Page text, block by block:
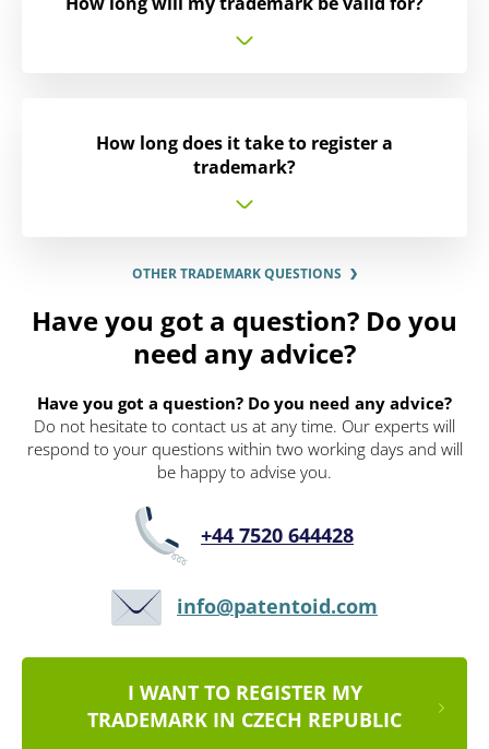
How long does it take to register a
trademark?
OTHER TRADEMARK QUESTIONS
Have you got a question? Do you
need any advice?
Have you got a question? Do you need any advice?
Do not hesitate to contact us at any time. Our experts will
respond to your questions within two working days and will
be happy to advise you.
+44 7520 644428
info@patentoid.com
I WANT TO REGISTER MY
TRADEMARK IN CZECH REPUBLIC